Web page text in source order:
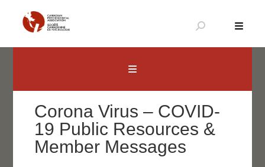
content
Corona Virus – COVID-
19 Public Resources &
Member Messages